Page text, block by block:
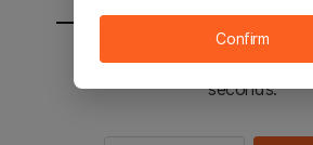
You will be sent to the
seconds.
Confirm